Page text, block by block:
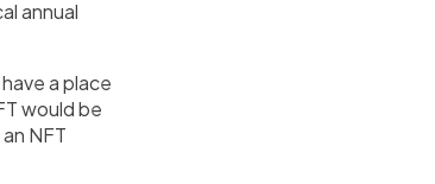
annual
a place
would be
NFT